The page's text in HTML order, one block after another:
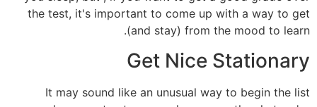
the test, it's important to come up with a way to get
(and stay) from the mood to learn.
Get Nice Stationary
It may sound like an unusual way to begin the list